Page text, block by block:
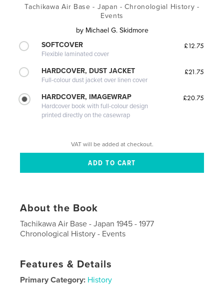
Tachikawa Air Base - Japan - Chronologial History -
Events
by Michael G. Skidmore
SOFTCOVER
Flexible laminated cover
£12.75
HARDCOVER, DUST JACKET
Full-colour dust jacket over linen cover
£21.75
HARDCOVER, IMAGEWRAP
Hardcover book with full-colour design
printed directly on the casewrap
£20.75
VAT will be added at checkout.
About the Book
Tachikawa Air Base - Japan 1945 - 1977
Chronological History - Events
Features & Details
Primary Category: History